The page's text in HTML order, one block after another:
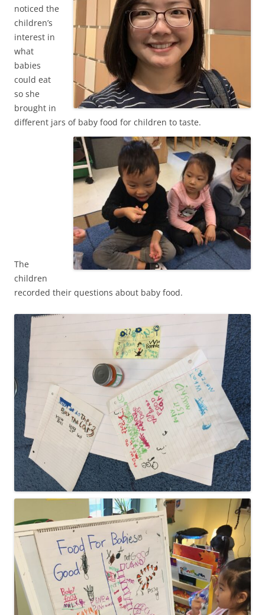
noticed the
children’s
interest in
what
babies
could eat
so she
brought in
different jars of baby food for children to taste.
The
children
recorded their questions about baby food.